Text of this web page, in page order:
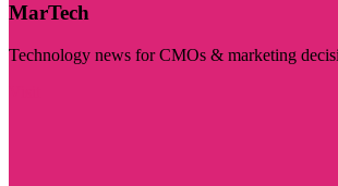
MarTech
Technology news for CMOs & marketing